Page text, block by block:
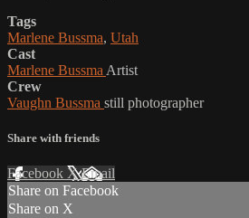
Tags
Marlene Bussma, Utah
Cast
Marlene Bussma Artist
Crew
Vaughn Bussma still photographer
Share with friends
Facebook XEmail
Share on Facebook
Share on X